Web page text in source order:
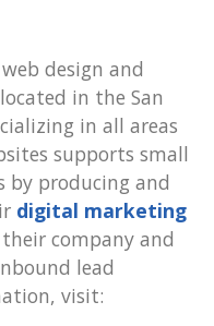
design and
in the San
in all areas
supports small
by producing and
digital marketing
company and
lead
visit: